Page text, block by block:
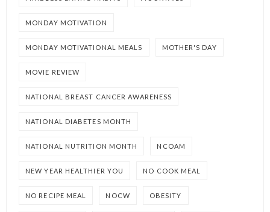
MONDAY MOTIVATION
MONDAY MOTIVATIONAL MEALS MOTHER'S DAY
MOVIE REVIEW
NATIONAL BREAST CANCER AWARENESS
NATIONAL DIABETES MONTH
NATIONAL NUTRITION MONTH NCOAM
NEW YEAR HEALTHIER YOU NO COOK MEAL
NO RECIPE MEAL NOCW OBESITY